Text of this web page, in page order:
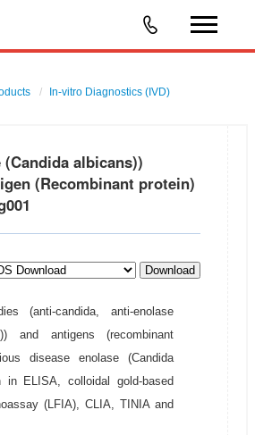
In-vitro Diagnostics (IVD)
albicans))
(Recombinant protein)
Download
(anti-candida, anti-enolase
and antigens (recombinant
disease enolase (Candida
in ELISA, colloidal gold-based
(LFIA), CLIA, TINIA and